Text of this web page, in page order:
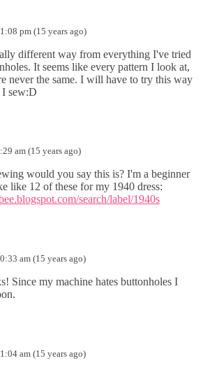
pm (15 years ago)
different way from everything I've tried
It seems like every pattern I look at,
never the same. I will have to try this way
sew:D
am (15 years ago)
would you say this is? I'm a beginner
like 12 of these for my 1940 dress:
search/label/1940s
am (15 years ago)
Since my machine hates buttonholes I
am (15 years ago)